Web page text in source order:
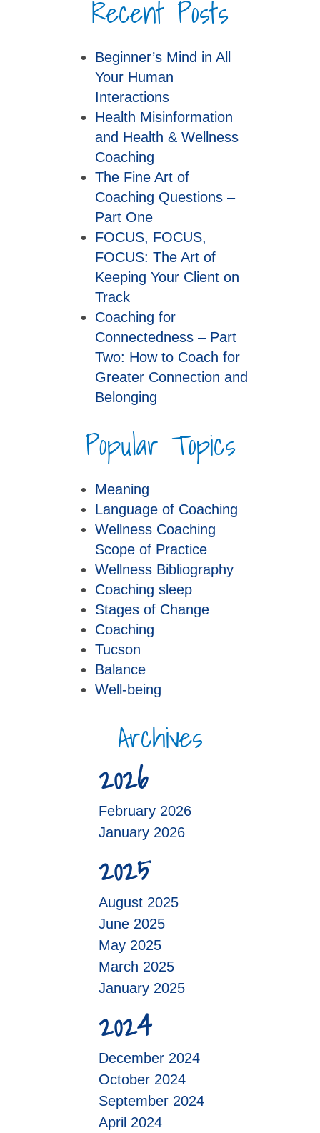
Recent Posts
Beginner’s Mind in All
Your Human
Interactions
Health Misinformation
and Health & Wellness
Coaching
The Fine Art of
Coaching Questions –
Part One
FOCUS, FOCUS,
FOCUS: The Art of
Keeping Your Client on
Track
Coaching for
Connectedness – Part
Two: How to Coach for
Greater Connection and
Belonging
Popular Topics
Meaning
Language of Coaching
Wellness Coaching
Scope of Practice
Wellness Bibliography
Coaching sleep
Stages of Change
Coaching
Tucson
Balance
Well-being
Archives
2026
February 2026
January 2026
2025
August 2025
June 2025
May 2025
March 2025
January 2025
2024
December 2024
October 2024
September 2024
April 2024